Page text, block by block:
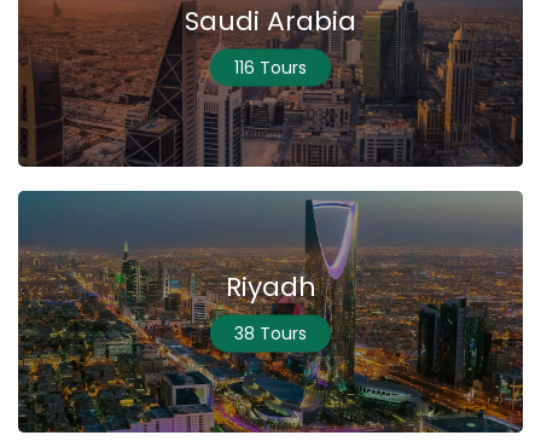
Saudi Arabia
116 Tours
Riyadh
38 Tours